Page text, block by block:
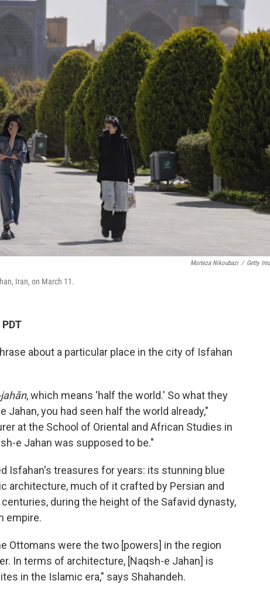
Morteza Nikoubazi / Getty
Iran, on March 11.
about a particular place in the city of Isfahan
, which means 'half the world.' So what they
Jahan, you had seen half the world already,"
at the School of Oriental and African Studies in
e Jahan was supposed to be."
Isfahan's treasures for years: its stunning blue
architecture, much of it crafted by Persian and
during the height of the Safavid dynasty,
empire.
Ottomans were the two [powers] in the region
In terms of architecture, [Naqsh-e Jahan] is
in the Islamic era," says Shahandeh.